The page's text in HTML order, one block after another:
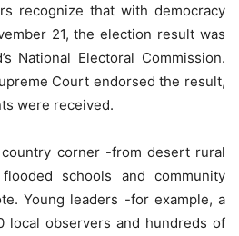
recognize that with democracy
21, the election result was
National Electoral Commission.
Court endorsed the result,
were received.
corner -from desert rural
schools and community
Young leaders -for example, a
local observers and hundreds of